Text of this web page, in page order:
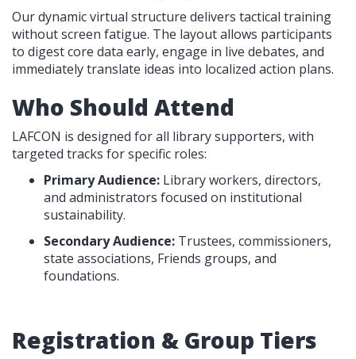
Our dynamic virtual structure delivers tactical training
without screen fatigue. The layout allows participants
to digest core data early, engage in live debates, and
immediately translate ideas into localized action plans.
Who Should Attend
LAFCON is designed for all library supporters, with
targeted tracks for specific roles:
Primary Audience: Library workers, directors,
and administrators focused on institutional
sustainability.
Secondary Audience: Trustees, commissioners,
state associations, Friends groups, and
foundations.
Registration & Group Tiers